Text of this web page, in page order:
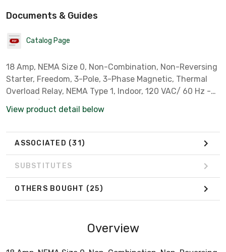
Documents & Guides
Catalog Page
18 Amp, NEMA Size 0, Non-Combination, Non-Reversing
Starter, Freedom, 3-Pole, 3-Phase Magnetic, Thermal
Overload Relay, NEMA Type 1, Indoor, 120 VAC/ 60 Hz -
Add Class 20 Heater Pack.
View product detail below
ASSOCIATED (31)
SUBSTITUTES
OTHERS BOUGHT (25)
Overview